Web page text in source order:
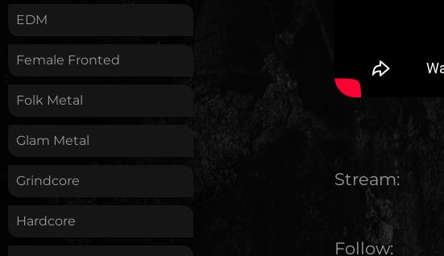
EDM
Female Fronted
Folk Metal
Glam Metal
Grindcore
Hardcore
Stream:
Follow: